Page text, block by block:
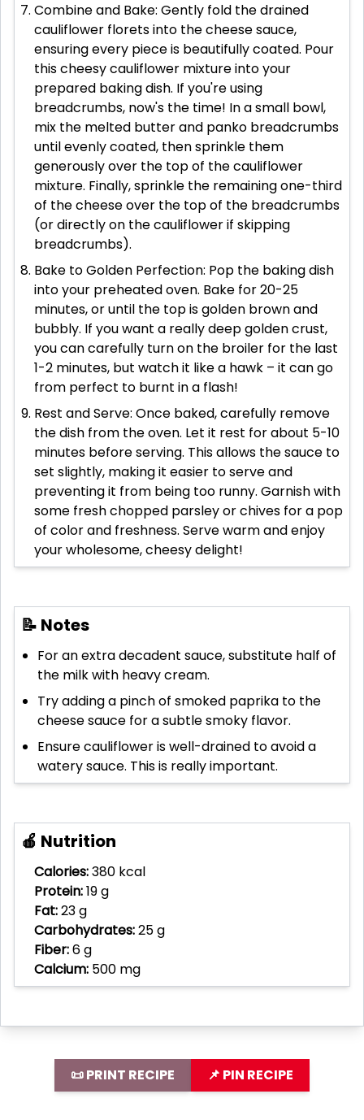
Combine and Bake: Gently fold the drained
cauliflower florets into the cheese sauce,
ensuring every piece is beautifully coated. Pour
this cheesy cauliflower mixture into your
prepared baking dish. If you're using
breadcrumbs, now's the time! In a small bowl,
mix the melted butter and panko breadcrumbs
until evenly coated, then sprinkle them
generously over the top of the cauliflower
mixture. Finally, sprinkle the remaining one-third
of the cheese over the top of the breadcrumbs
(or directly on the cauliflower if skipping
breadcrumbs).
Bake to Golden Perfection: Pop the baking dish
into your preheated oven. Bake for 20-25
minutes, or until the top is golden brown and
bubbly. If you want a really deep golden crust,
you can carefully turn on the broiler for the last
1-2 minutes, but watch it like a hawk – it can go
from perfect to burnt in a flash!
Rest and Serve: Once baked, carefully remove
the dish from the oven. Let it rest for about 5-10
minutes before serving. This allows the sauce to
set slightly, making it easier to serve and
preventing it from being too runny. Garnish with
some fresh chopped parsley or chives for a pop
of color and freshness. Serve warm and enjoy
your wholesome, cheesy delight!
📝 Notes
For an extra decadent sauce, substitute half of
the milk with heavy cream.
Try adding a pinch of smoked paprika to the
cheese sauce for a subtle smoky flavor.
Ensure cauliflower is well-drained to avoid a
watery sauce. This is really important.
🍎 Nutrition
Calories:380 kcal
Protein:19 g
Fat:23 g
Carbohydrates:25 g
Fiber:6 g
Calcium: 500 mg
📜 PRINT RECIPE 📌 PIN RECIPE